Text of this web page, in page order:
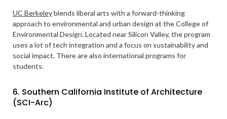
UC Berkeleyblends liberal arts with a forward-thinking
approach to environmental and urban design at the College of
Environmental Design. Located near Silicon Valley, the program
uses a lot of tech integration and a focus on sustainability and
social impact. There are also international programs for
students.
6. Southern California Institute of Architecture
(SCI-Arc)